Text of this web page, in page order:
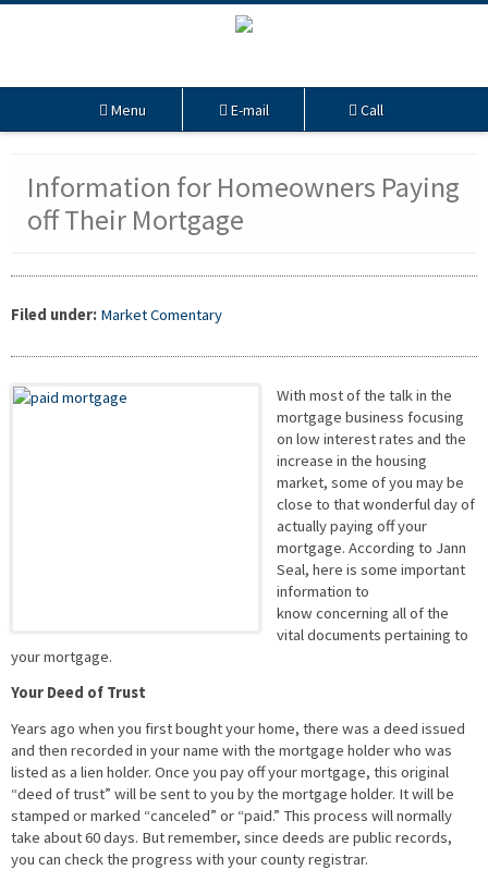
Menu E-mail Call
Information for Homeowners Paying
off Their Mortgage
Filed under: Market Comentary
With most of the talk in the
mortgage business focusing
on low interest rates and the
increase in the housing
market, some of you may be
close to that wonderful day of
actually paying off your
mortgage. According to Jann
Seal, here is some important
information to
know concerning all of the
vital documents pertaining to
your mortgage.
Your Deed of Trust
Years ago when you first bought your home, there was a deed issued
and then recorded in your name with the mortgage holder who was
listed as a lien holder. Once you pay off your mortgage, this original
“deed of trust” will be sent to you by the mortgage holder. It will be
stamped or marked “canceled” or “paid.” This process will normally
take about 60 days. But remember, since deeds are public records,
you can check the progress with your county registrar.